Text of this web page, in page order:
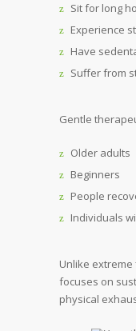
Sit for long
Experience
Have
Suffer from
Gentle
Older adults
Beginners
People
Individuals
Unlike
focuses on
physical